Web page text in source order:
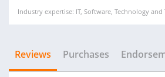
Industry expertise: IT, Software, Technology
Reviews Purchases